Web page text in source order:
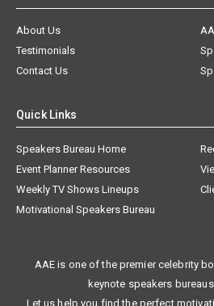
About Us
Testimonials
Contact Us
Quick Links
Speakers Bureau Home
Event Planner Resources
Weekly TV Shows Lineups
Motivational Speakers Bureau
AAE is one of the premier celebrity
keynote speakers
Let us help you find the perfect